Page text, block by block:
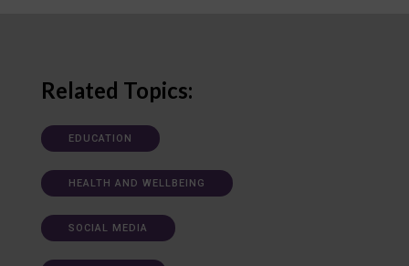
Related Topics:
EDUCATION
HEALTH AND WELLBEING
SOCIAL MEDIA